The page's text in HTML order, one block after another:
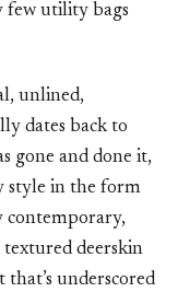
few utility bags
unlined,
dates back to
gone and done it,
style in the form
contemporary,
deerskin
underscored